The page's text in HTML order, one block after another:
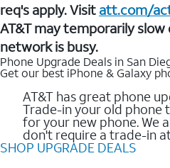
req's apply. Visit att.com/
AT&T may temporarily
network is busy.
Phone Upgrade Deals in San
Get our best iPhone & Galaxy
AT&T has great phone
Trade-in your old phone
for your new phone. We
don't require a trade-in
SHOP UPGRADE DEALS